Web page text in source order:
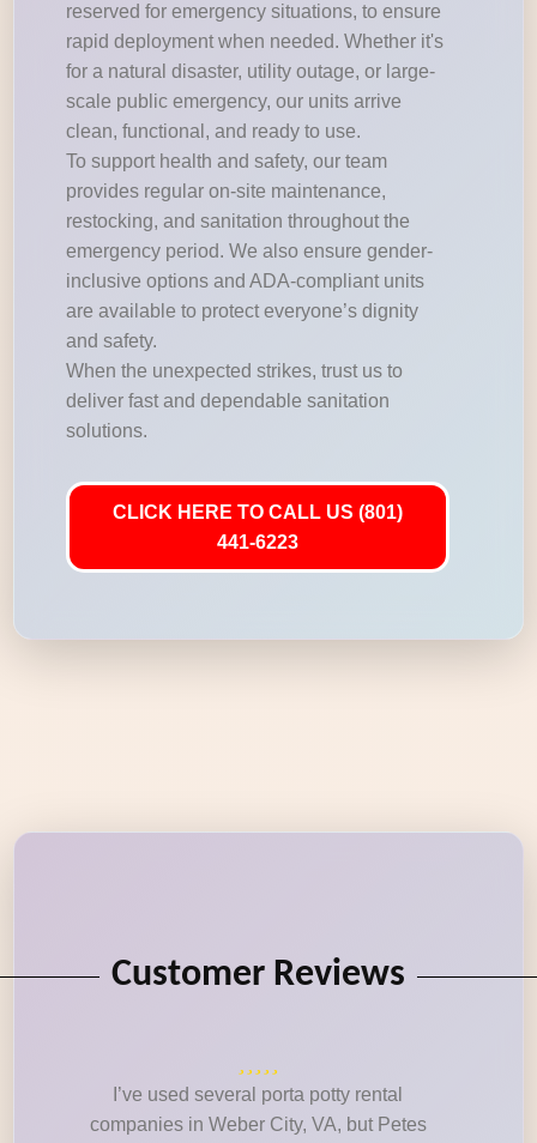
reserved for emergency situations, to ensure
rapid deployment when needed. Whether it's
for a natural disaster, utility outage, or large-
scale public emergency, our units arrive
clean, functional, and ready to use.
To support health and safety, our team
provides regular on-site maintenance,
restocking, and sanitation throughout the
emergency period. We also ensure gender-
inclusive options and ADA-compliant units
are available to protect everyone’s dignity
and safety.
When the unexpected strikes, trust us to
deliver fast and dependable sanitation
solutions.
CLICK HERE TO CALL US (801)
441-6223
Customer Reviews
I’ve used several porta potty rental
companies in Weber City, VA, but Petes